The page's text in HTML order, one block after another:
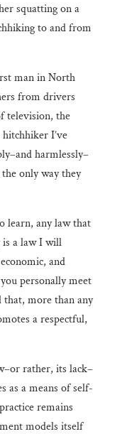
squatting on a
to and from
man in North
from drivers
television, the
I’ve
harmlessly–
only way they
learn, any law that
a law I will
and
personally meet
that, more than any
a respectful,
rather, its lack–
as a means of self-
remains
models itself